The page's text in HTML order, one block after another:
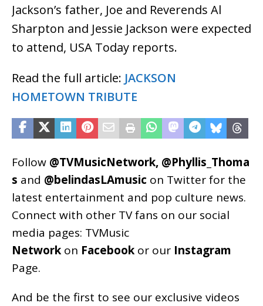
Jackson’s father, Joe and Reverends Al
Sharpton and Jessie Jackson were expected
to attend, USA Today reports.
Read the full article: JACKSON
HOMETOWN TRIBUTE
Follow @TVMusicNetwork, @Phyllis_Thoma
s and @belindasLAmusic on Twitter for the
latest entertainment and pop culture news.
Connect with other TV fans on our social
media pages: TVMusic
Network on Facebook or our Instagram
Page.
And be the first to see our exclusive videos